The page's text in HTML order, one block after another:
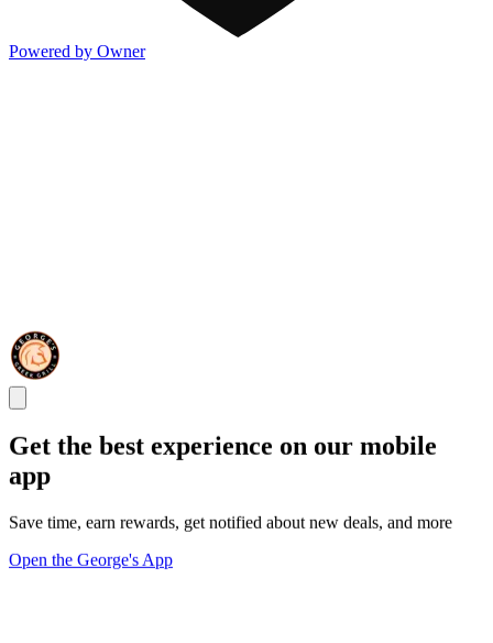
Powered by Owner
Get the best experience on our mobile
app
Save time, earn rewards, get notified about new deals, and more
Open the George's App